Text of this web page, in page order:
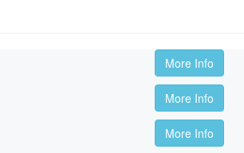
More Info
More Info
More Info